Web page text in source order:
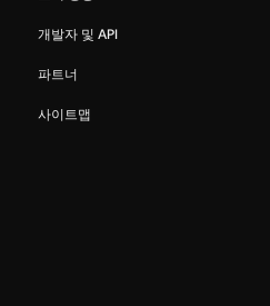
개발자 및 API
파트너
사이트맵